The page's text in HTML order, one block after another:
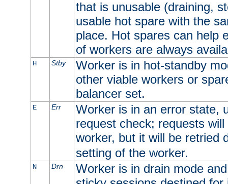
that is unusable (draining,
usable hot spare with the
place. Hot spares can help
of workers are always
H Stby
Worker is in hot-standby
other viable workers or
balancer set.
E Err
Worker is in an error state,
request check; requests
worker, but it will be retried
setting of the worker.
N Drn
Worker is in drain mode